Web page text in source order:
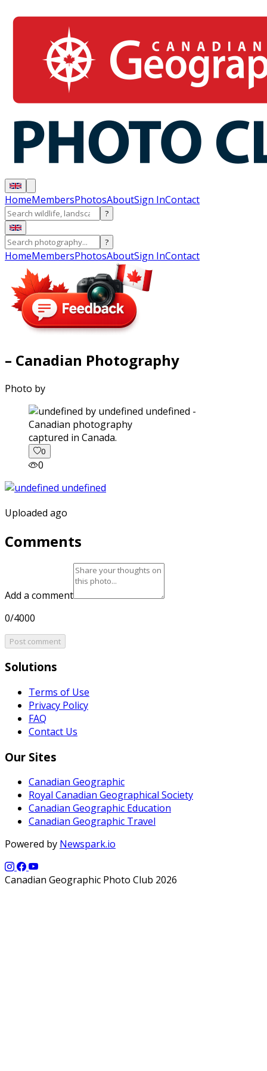
HomeMembersPhotosAboutSign InContact
?
?
HomeMembersPhotosAboutSign InContact
– Canadian Photography
Photo by
captured in Canada.
0
0
Uploaded ago
Comments
Add a comment
0/4000
Post comment
Solutions
Terms of Use
Privacy Policy
FAQ
Contact Us
Our Sites
Canadian Geographic
Royal Canadian Geographical Society
Canadian Geographic Education
Canadian Geographic Travel
Powered by Newspark.io
Canadian Geographic Photo Club 2026